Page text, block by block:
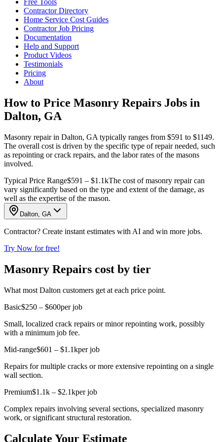
Free Tools
Contractor Directory
Home Service Cost Guides
Contractor Job Pricing
Documentation
Help and Support
Product Videos
Testimonials
Pricing
About
How to Price Masonry Repairs Jobs in
Dalton, GA
Masonry repair in Dalton, GA typically ranges from $591 to $1149.
The overall cost is driven by the specific type of repair needed, such
as repointing or crack repairs, and the labor rates of the masons
involved.
Typical Price Range$591 – $1.1kThe cost of masonry repair can
vary significantly based on the type and extent of the damage, as
well as the expertise of the mason.
Dalton, GA
Contractor? Create instant estimates with AI and win more jobs.
Try Now for free!
Masonry Repairs cost by tier
What most Dalton customers get at each price point.
Basic$250 – $600per job
Small, localized crack repairs or minor repointing work, possibly
with a minimum job fee.
Mid-range$601 – $1.1kper job
Repairs for multiple cracks or more extensive repointing on a single
wall section.
Premium$1.1k – $2.1kper job
Complex repairs involving several sections, specialized masonry
work, or significant structural restoration.
Calculate Your Estimate